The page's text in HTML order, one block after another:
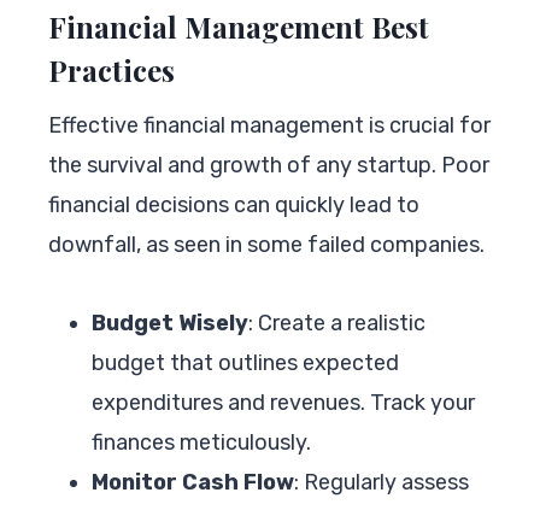
Financial Management Best
Practices
Effective financial management is crucial for
the survival and growth of any startup. Poor
financial decisions can quickly lead to
downfall, as seen in some failed companies.
Budget Wisely: Create a realistic
budget that outlines expected
expenditures and revenues. Track your
finances meticulously.
Monitor Cash Flow: Regularly assess